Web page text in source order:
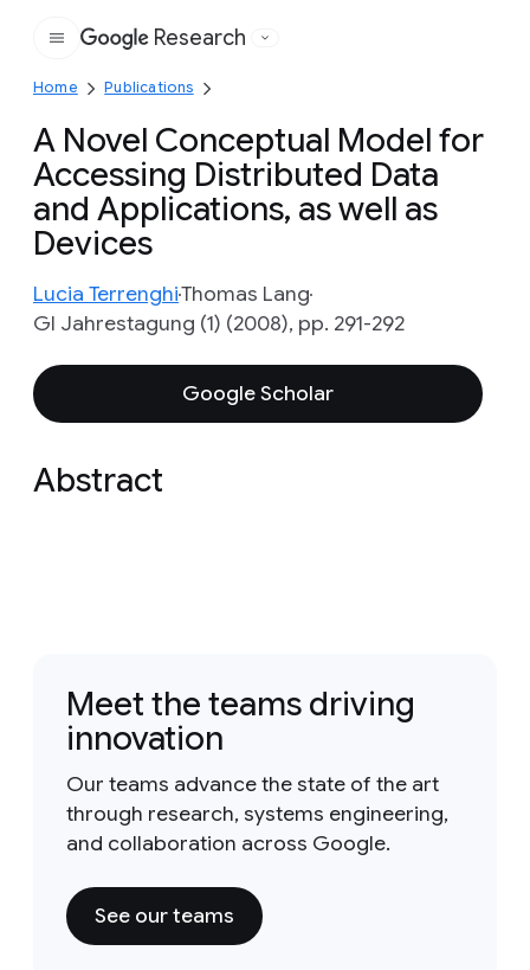
Google
Research
Home Publications
A Novel Conceptual Model for
Accessing Distributed Data
and Applications, as well as
Devices
Lucia TerrenghiThomas Lang
GI Jahrestagung (1) (2008), pp. 291-292
Google Scholar
Abstract
Meet the teams driving
innovation
Our teams advance the state of the art
through research, systems engineering,
and collaboration across Google.
See our teams